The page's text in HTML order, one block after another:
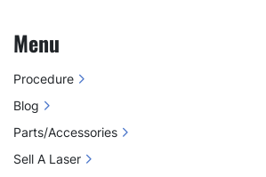
Why This Matters for Your Practice
✔
selection based on skin type,
treatment area
Menu
Procedure
Blog
Parts/Accessories
Sell A Laser